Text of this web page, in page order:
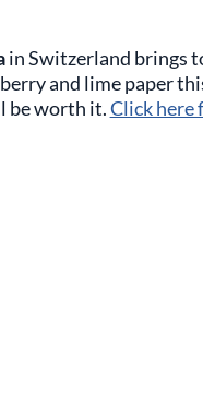
in Switzerland brings
and lime paper
be worth it.Click here